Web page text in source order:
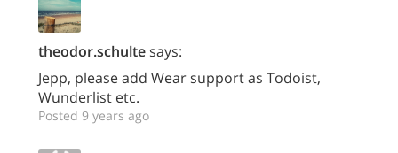
theodor.schultesays:
Jepp, please add Wear support as Todoist,
Wunderlist etc.
Posted 9 years ago